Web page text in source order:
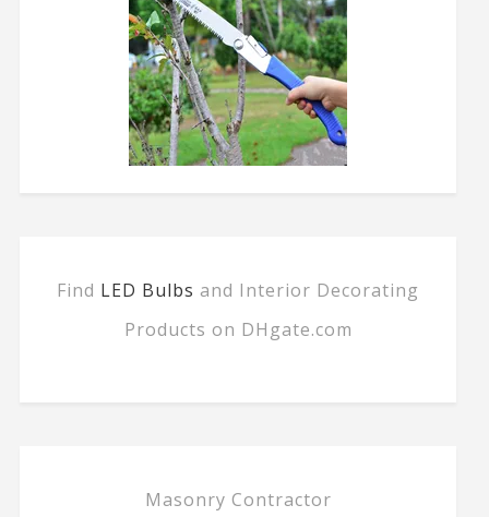
Find LED Bulbs and Interior Decorating
Products on DHgate.com
Masonry Contractor